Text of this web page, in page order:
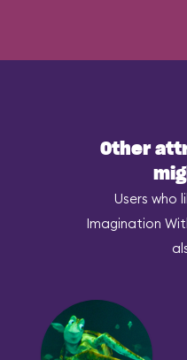
Other
Users who
Imagination